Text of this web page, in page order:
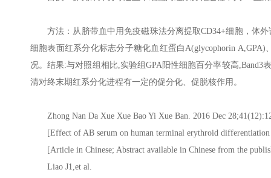
方法：从脐带血中用免疫磁珠法分离提取CD34+细胞，体
细胞表面红系分化标志分子糖化血红蛋白A(glycophorin
况。结果:与对照组相比,实验组GPA阳性细胞百分率较高
清对终末期红系分化进程有一定的促分化、促脱核作用。
Zhong Nan Da Xue Xue Bao Yi Xue Ban. 2016 Dec
[Effect of AB serum on human terminal erythroid
[Article in Chinese; Abstract available in Chinese from the
Liao J1,et al.